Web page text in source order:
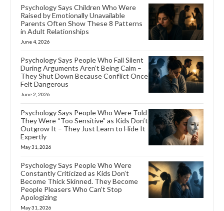
Psychology Says Children Who Were
Raised by Emotionally Unavailable
Parents Often Show These 8 Patterns
in Adult Relationships
June 4, 2026
Psychology Says People Who Fall Silent
During Arguments Aren’t Being Calm –
They Shut Down Because Conflict Once
Felt Dangerous
June 2, 2026
Psychology Says People Who Were Told
They Were “Too Sensitive” as Kids Don’t
Outgrow It – They Just Learn to Hide It
Expertly
May 31, 2026
Psychology Says People Who Were
Constantly Criticized as Kids Don’t
Become Thick Skinned. They Become
People Pleasers Who Can’t Stop
Apologizing
May 31, 2026